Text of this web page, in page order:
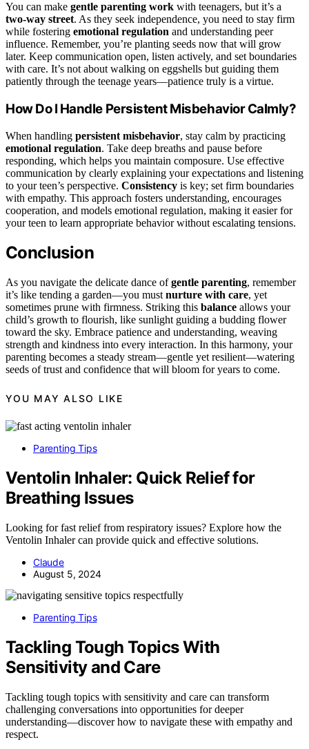
You can make gentle parenting work with teenagers, but it’s a
two-way street. As they seek independence, you need to stay firm
while fostering emotional regulation and understanding peer
influence. Remember, you’re planting seeds now that will grow
later. Keep communication open, listen actively, and set boundaries
with care. It’s not about walking on eggshells but guiding them
patiently through the teenage years—patience truly is a virtue.
How Do I Handle Persistent Misbehavior Calmly?
When handling persistent misbehavior, stay calm by practicing
emotional regulation. Take deep breaths and pause before
responding, which helps you maintain composure. Use effective
communication by clearly explaining your expectations and listening
to your teen’s perspective. Consistency is key; set firm boundaries
with empathy. This approach fosters understanding, encourages
cooperation, and models emotional regulation, making it easier for
your teen to learn appropriate behavior without escalating tensions.
Conclusion
As you navigate the delicate dance ofgentle parenting, remember
it’s like tending a garden—you must nurture with care, yet
sometimes prune with firmness. Striking this balance allows your
child’s growth to flourish, like sunlight guiding a budding flower
toward the sky. Embrace patience and understanding, weaving
strength and kindness into every interaction. In this harmony, your
parenting becomes a steady stream—gentle yet resilient—watering
seeds of trust and confidence that will bloom for years to come.
YOU MAY ALSO LIKE
Parenting Tips
Ventolin Inhaler: Quick Relief for
Breathing Issues
Looking for fast relief from respiratory issues? Explore how the
Ventolin Inhaler can provide quick and effective solutions.
Claude
August 5, 2024
Parenting Tips
Tackling Tough Topics With
Sensitivity and Care
Tackling tough topics with sensitivity and care can transform
challenging conversations into opportunities for deeper
understanding—discover how to navigate these with empathy and
respect.